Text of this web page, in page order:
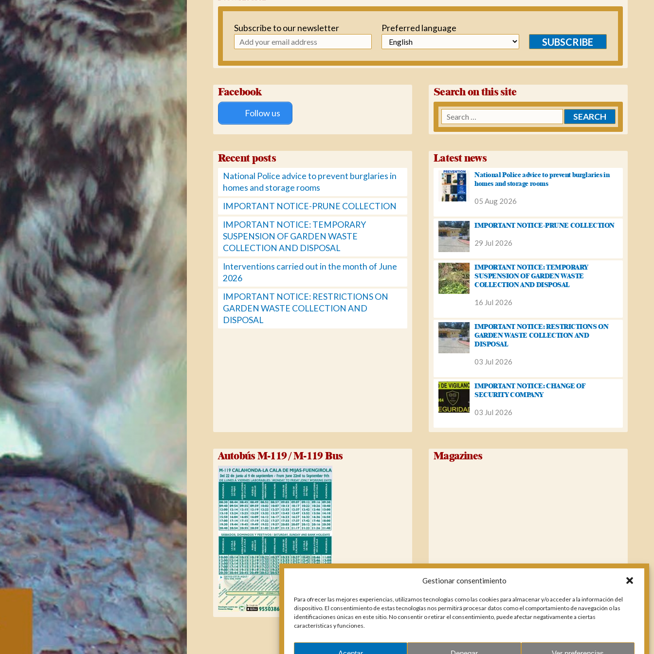
Gestionar consentimiento
Para ofrecer las mejores experiencias, utilizamos tecnologías como las cookies para almacenar y/o acceder a la información del
dispositivo. El consentimiento de estas tecnologías nos permitirá procesar datos como el comportamiento de navegación o las
identificaciones únicas en este sitio. No consentir o retirar el consentimiento, puede afectar negativamente a ciertas
características y funciones.
Subscribe to our newsletter Preferred language
SUBSCRIBE
Facebook
Follow us
Search on this site
Search
for:
Recent posts
National Police advice to prevent burglaries in
homes and storage rooms
IMPORTANT NOTICE-PRUNE COLLECTION
IMPORTANT NOTICE: TEMPORARY
SUSPENSION OF GARDEN WASTE
COLLECTION AND DISPOSAL
Interventions carried out in the month of June
2026
IMPORTANT NOTICE: RESTRICTIONS ON
GARDEN WASTE COLLECTION AND
DISPOSAL
Latest news
National Police advice to prevent burglaries in
homes and storage rooms
05 Aug 2026
IMPORTANT NOTICE-PRUNE COLLECTION
29 Jul 2026
IMPORTANT NOTICE: TEMPORARY
SUSPENSION OF GARDEN WASTE
COLLECTION AND DISPOSAL
16 Jul 2026
IMPORTANT NOTICE: RESTRICTIONS ON
GARDEN WASTE COLLECTION AND
DISPOSAL
03 Jul 2026
IMPORTANT NOTICE: CHANGE OF
SECURITY COMPANY
03 Jul 2026
Autobús M-119 / M-119 Bus Magazines